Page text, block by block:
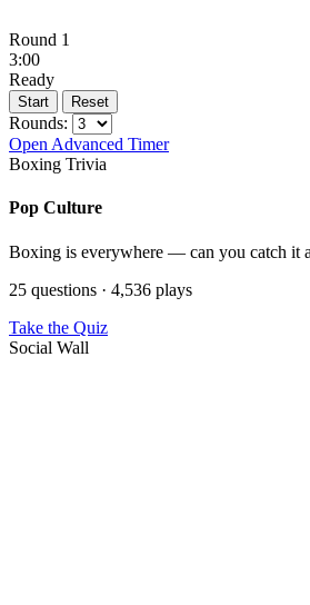
Round 1
3:00
Ready
Start Reset
Rounds:
Open Advanced Timer
Boxing Trivia
Pop Culture
Boxing is everywhere — can you catch it
25 questions · 4,536 plays
Take the Quiz
Social Wall